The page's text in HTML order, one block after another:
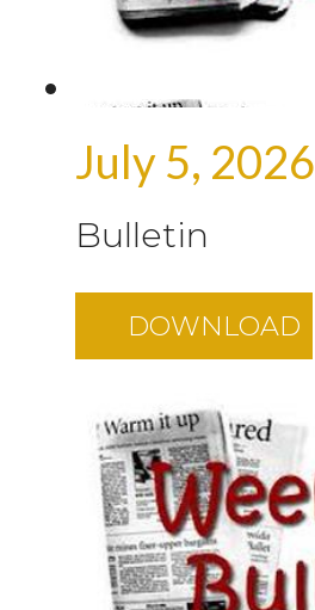
July 5, 2026
Bulletin
DOWNLOAD